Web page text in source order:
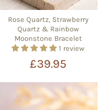
Rose Quartz, Strawberry
Quartz & Rainbow
Moonstone Bracelet
1 review
£39.95